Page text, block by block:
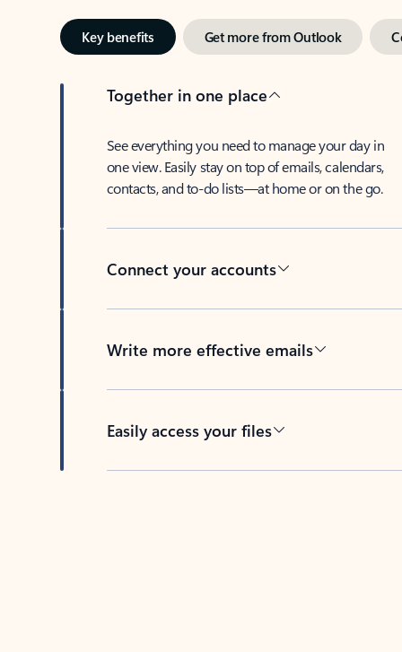
Key benefits Get more from Outlook
Together in one place
See everything you need to manage your day in
one view. Easily stay on top of emails, calendars,
contacts, and to-do lists—at home or on the go.
Connect your accounts
Write more effective emails
Easily access your files